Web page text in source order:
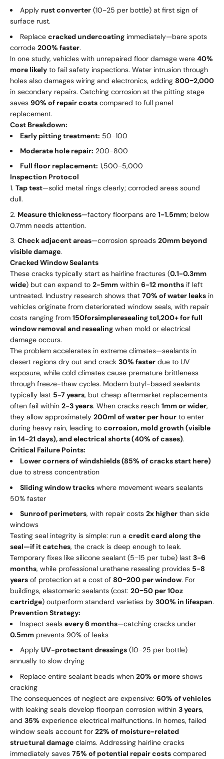
Apply rust converter (10−25 per bottle) at first sign of
surface rust.
Replace cracked undercoating immediately—bare spots
corrode 200% faster.
In one study, vehicles with unrepaired floor damage were 40%
more likely to fail safety inspections. Water intrusion through
holes also damages wiring and electronics, adding 800−2,000
in secondary repairs. Catching corrosion at the pitting stage
saves 90% of repair costs compared to full panel
replacement.
Cost Breakdown:
Early pitting treatment: 50−100
Moderate hole repair: 200−800
Full floor replacement: 1,500−5,000
Inspection Protocol
Tap test—solid metal rings clearly; corroded areas sound
dull.
Measure thickness—factory floorpans are 1-1.5mm; below
0.7mm needs attention.
Check adjacent areas—corrosion spreads 20mm beyond
visible damage.
Cracked Window Sealants
These cracks typically start as hairline fractures (0.1-0.3mm
wide) but can expand to 2-5mm within 6-12 months if left
untreated. Industry research shows that 70% of water leaks in
vehicles originate from deteriorated window seals, with repair
costs ranging from 150forsimpleresealingto1,200+ for full
window removal and resealing when mold or electrical
damage occurs.
The problem accelerates in extreme climates—sealants in
desert regions dry out and crack 30% faster due to UV
exposure, while cold climates cause premature brittleness
through freeze-thaw cycles. Modern butyl-based sealants
typically last 5-7 years, but cheap aftermarket replacements
often fail within 2-3 years. When cracks reach 1mm or wider,
they allow approximately 200ml of water per hour to enter
during heavy rain, leading to corrosion, mold growth (visible
in 14-21 days), and electrical shorts (40% of cases).
Critical Failure Points:
Lower corners of windshields (85% of cracks start here)
due to stress concentration
Sliding window tracks where movement wears sealants
50% faster
Sunroof perimeters, with repair costs 2x higher than side
windows
Testing seal integrity is simple: run a credit card along the
seal—if it catches, the crack is deep enough to leak.
Temporary fixes like silicone sealant (5−15 per tube) last 3-6
months, while professional urethane resealing provides 5-8
years of protection at a cost of 80−200 per window. For
buildings, elastomeric sealants (cost: 20−50 per 10oz
cartridge) outperform standard varieties by 300% in lifespan.
Prevention Strategy:
Inspect seals every 6 months—catching cracks under
0.5mm prevents 90% of leaks
Apply UV-protectant dressings (10−25 per bottle)
annually to slow drying
Replace entire sealant beads when 20% or more shows
cracking
The consequences of neglect are expensive: 60% of vehicles
with leaking seals develop floorpan corrosion within 3 years,
and 35% experience electrical malfunctions. In homes, failed
window seals account for 22% of moisture-related
structural damage claims. Addressing hairline cracks
immediately saves 75% of potential repair costs compared